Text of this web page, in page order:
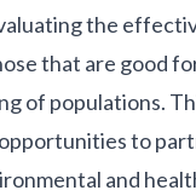
the
that are good
of populations.
to
and